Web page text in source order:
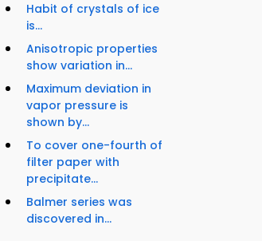
Habit of crystals of ice
is...
Anisotropic properties
show variation in...
Maximum deviation in
vapor pressure is
shown by...
To cover one-fourth of
filter paper with
precipitate...
Balmer series was
discovered in...